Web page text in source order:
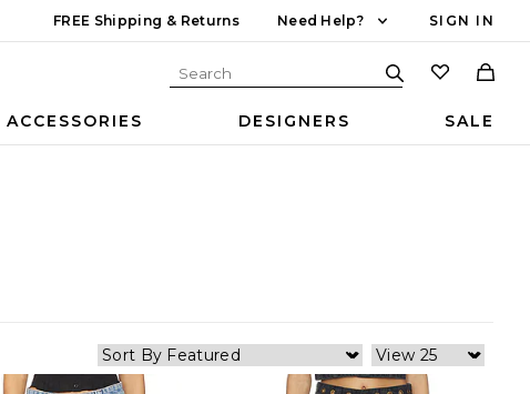
FREE Shipping & Returns Need Help? SIGN IN
ACCESSORIES DESIGNERS SALE